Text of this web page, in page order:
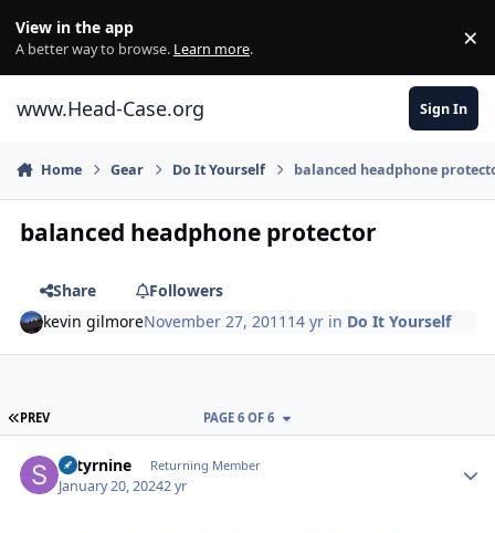
View in the app
A better way to browse. Learn more. ×
www.Head-Case.org Sign In
Home Gear Do It Yourself balanced headphone
balanced headphone protector
Share
Followers
kevin gilmoreNovember 27, 2011 14 yr in Do It Yourself
FIRST PAGE
PREV PAGE 6 OF 6
Satyrnine Returning Member
January 20, 20242 yr